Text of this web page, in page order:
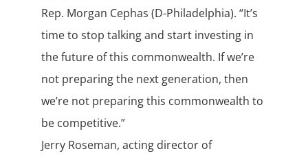
Rep. Morgan Cephas (D-Philadelphia). “It’s
time to stop talking and start investing in
the future of this commonwealth. If we’re
not preparing the next generation, then
we’re not preparing this commonwealth to
be competitive.”
Jerry Roseman, acting director of